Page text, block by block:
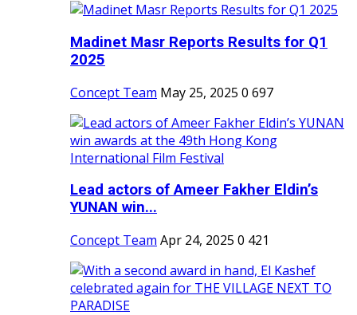
Madinet Masr Reports Results for Q1
2025
Concept Team May 25, 2025 0 697
Lead actors of Ameer Fakher Eldin’s
YUNAN win...
Concept Team Apr 24, 2025 0 421